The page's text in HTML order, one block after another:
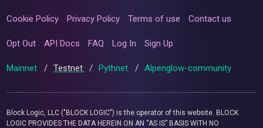
Cookie Policy Privacy Policy Terms of use Contact us
Opt Out API Docs FAQ Log In Sign Up
Mainnet / Testnet / Pythnet / Alpenglow-community
Block Logic, LLC ("BLOCK LOGIC") is the operator of this website. BLOCK
LOGIC PROVIDES THE DATA HEREIN ON AN “AS IS” BASIS WITH NO